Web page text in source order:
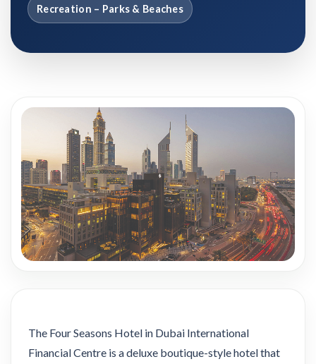
Recreation – Parks & Beaches
The Four Seasons Hotel in Dubai International
Financial Centre is a deluxe boutique-style hotel that